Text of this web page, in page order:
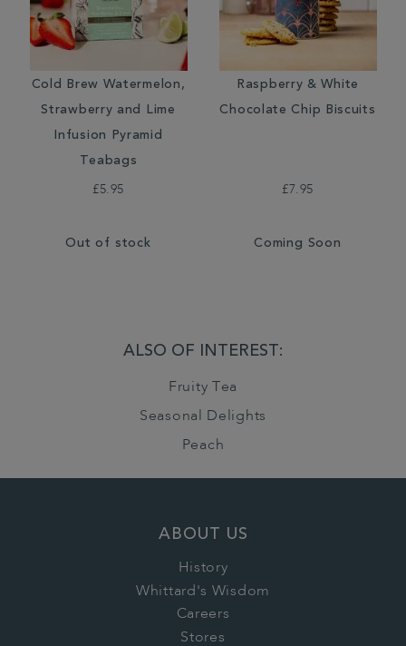
Cold Brew Watermelon,
Strawberry and Lime
Infusion Pyramid
Teabags
£5.95
Out of stock
Raspberry & White
Chocolate Chip Biscuits
£7.95
Coming Soon
ALSO OF INTEREST:
Fruity Tea
Seasonal Delights
Peach
ABOUT US
History
Whittard's Wisdom
Careers
Stores